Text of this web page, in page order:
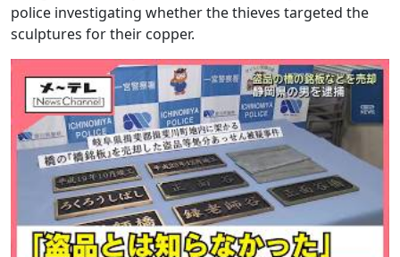
police investigating whether the thieves targeted the
sculptures for their copper.